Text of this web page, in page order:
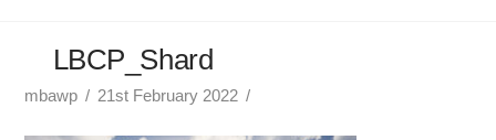
LBCP_Shard
mbawp 21st February 2022